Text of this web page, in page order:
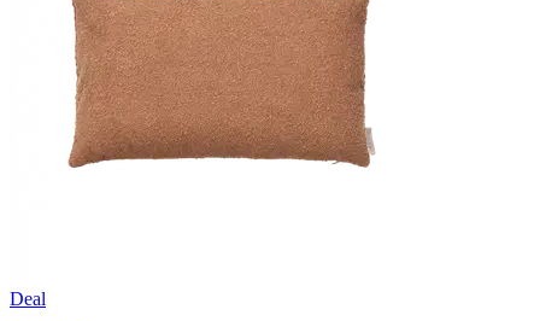
Deal